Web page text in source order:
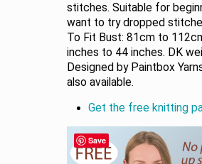
stitches. Suitable for
want to try dropped
To Fit Bust: 81cm to
inches to 44 inches. DK
Designed by Paintbox
also available.
Get the free knitting
Save